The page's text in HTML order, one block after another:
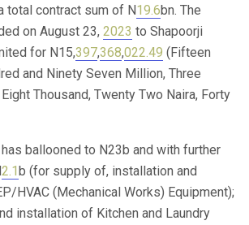
total contract sum of N19.6bn. The
on August 23, 2023 to Shapoorji
for N15,397,368,022.49 (Fifteen
and Ninety Seven Million, Three
Thousand, Twenty Two Naira, Forty
has ballooned to N23b and with further
2.1b (for supply of, installation and
HVAC (Mechanical Works) Equipment);
installation of Kitchen and Laundry